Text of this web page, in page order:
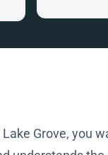
Grove, you